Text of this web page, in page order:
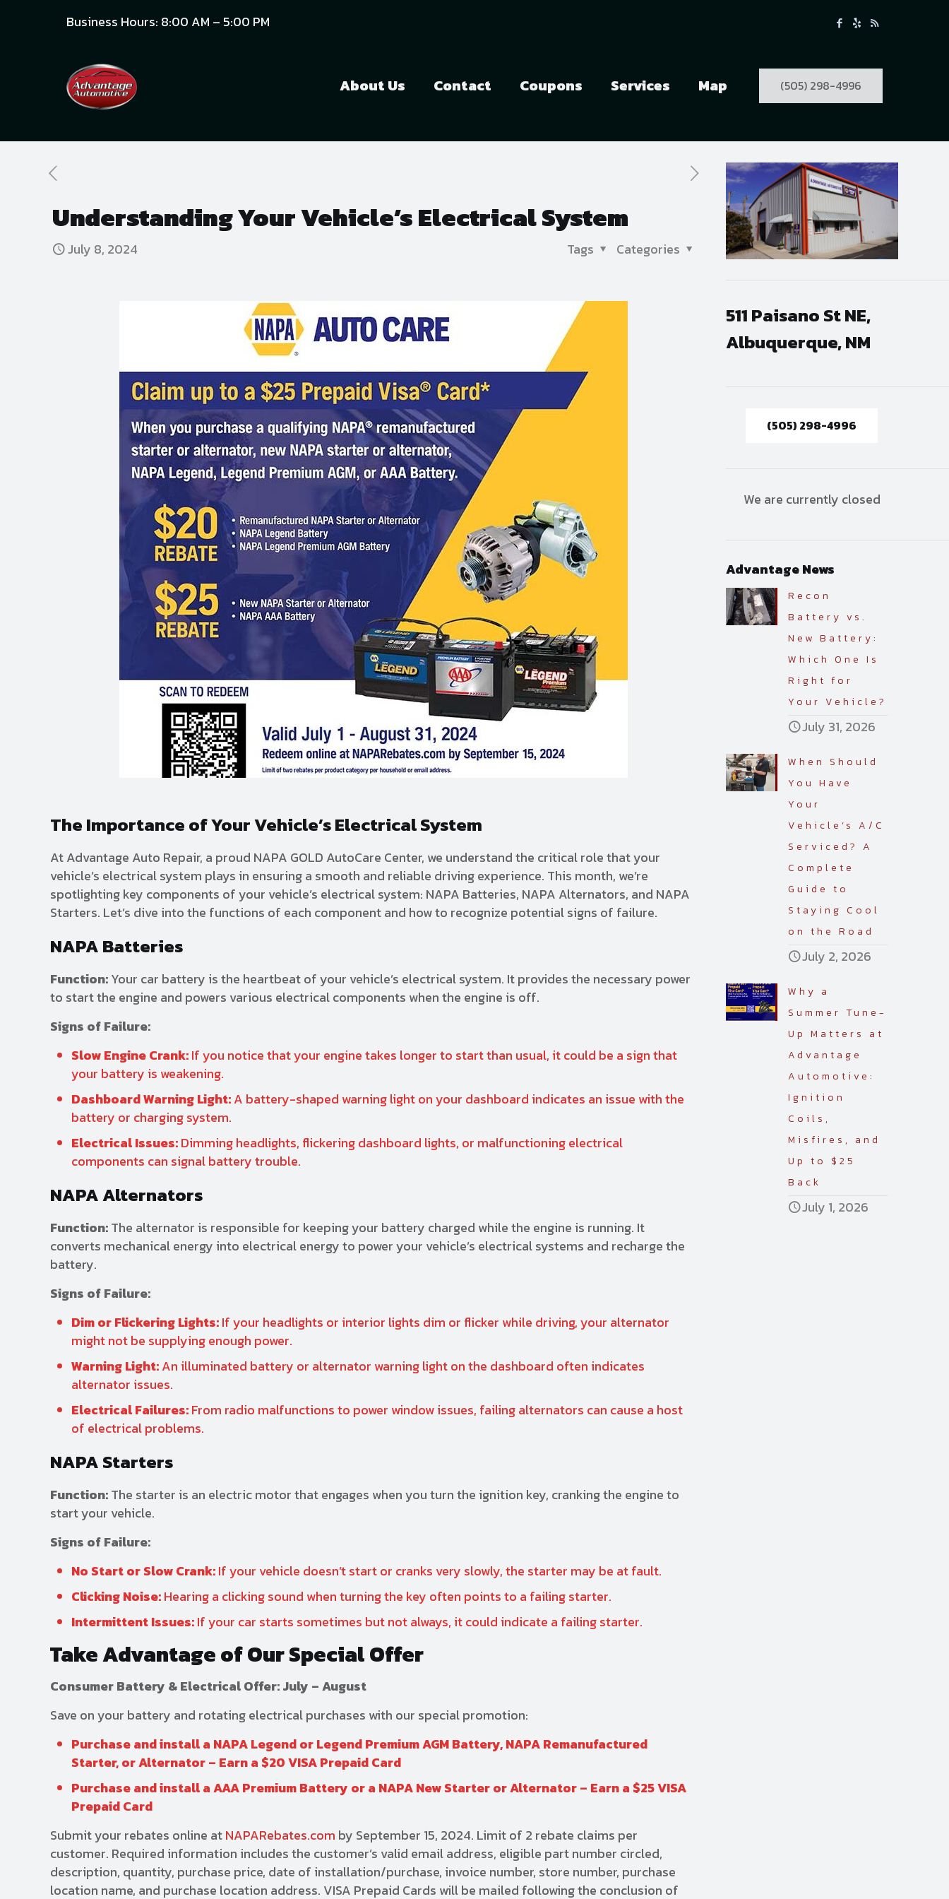
Business Hours: 8:00 AM – 5:00 PM
About Us Contact Coupons Services Map (505) 298-4996
Understanding Your Vehicle’s Electrical System
July 8, 2024 Categories
Tags
The Importance of Your Vehicle’s Electrical System
At Advantage Auto Repair, a proud NAPA GOLD AutoCare Center, we understand the critical role that your
vehicle’s electrical system plays in ensuring a smooth and reliable driving experience. This month, we’re
spotlighting key components of your vehicle’s electrical system: NAPA Batteries, NAPA Alternators, and NAPA
Starters. Let’s dive into the functions of each component and how to recognize potential signs of failure.
NAPA Batteries
Function:Your car battery is the heartbeat of your vehicle’s electrical system. It provides the necessary power
to start the engine and powers various electrical components when the engine is off.
Signs of Failure:
Slow Engine Crank:If you notice that your engine takes longer to start than usual, it could be a sign that
your battery is weakening.
Dashboard Warning Light:A battery-shaped warning light on your dashboard indicates an issue with the
battery or charging system.
Electrical Issues:Dimming headlights, flickering dashboard lights, or malfunctioning electrical
components can signal battery trouble.
NAPA Alternators
Function:The alternator is responsible for keeping your battery charged while the engine is running. It
converts mechanical energy into electrical energy to power your vehicle’s electrical systems and recharge the
battery.
Signs of Failure:
Dim or Flickering Lights:If your headlights or interior lights dim or flicker while driving, your alternator
might not be supplying enough power.
Warning Light:An illuminated battery or alternator warning light on the dashboard often indicates
alternator issues.
Electrical Failures:From radio malfunctions to power window issues, failing alternators can cause a host
of electrical problems.
NAPA Starters
Function:The starter is an electric motor that engages when you turn the ignition key, cranking the engine to
start your vehicle.
Signs of Failure:
No Start or Slow Crank:If your vehicle doesn’t start or cranks very slowly, the starter may be at fault.
Clicking Noise:Hearing a clicking sound when turning the key often points to a failing starter.
Intermittent Issues:If your car starts sometimes but not always, it could indicate a failing starter.
Take Advantage of Our Special Offer
Consumer Battery & Electrical Offer: July – August
Save on your battery and rotating electrical purchases with our special promotion:
Purchase and install a NAPA Legend or Legend Premium AGM Battery, NAPA Remanufactured
Starter, or Alternator – Earn a $20 VISA Prepaid Card
Purchase and install a AAA Premium Battery or a NAPA New Starter or Alternator – Earn a $25 VISA
Prepaid Card
Submit your rebates online atNAPARebates.com by September 15, 2024. Limit of 2 rebate claims per
customer. Required information includes the customer’s valid email address, eligible part number circled,
description, quantity, purchase price, date of installation/purchase, invoice number, store number, purchase
location name, and purchase location address. VISA Prepaid Cards will be mailed following the conclusion of
511 Paisano St NE,
Albuquerque, NM
(505) 298-4996
We are currently closed
Advantage News
Recon
Battery vs.
New Battery:
Which One Is
Right for
Your Vehicle?
July 31, 2026
When Should
You Have
Your
Vehicle’s A/C
Serviced? A
Complete
Guide to
Staying Cool
on the Road
July 2, 2026
Why a
Summer Tune-
Up Matters at
Advantage
Automotive:
Ignition
Coils,
Misfires, and
Up to $25
Back
July 1, 2026